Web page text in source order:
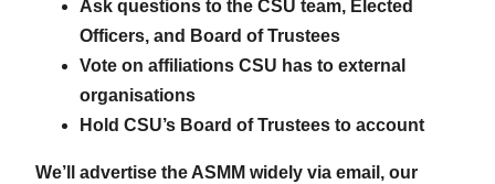
Ask questions to the CSU team, Elected
Officers, and Board of Trustees
Vote on affiliations CSU has to external
organisations
Hold CSU’s Board of Trustees to account
We’ll advertise the ASMM widely via email, our